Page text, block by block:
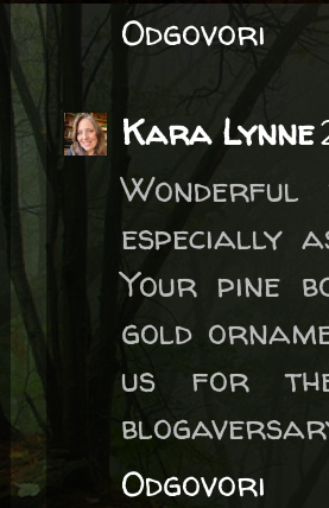
Odgovori
Kara Lynne
especially
Your pine
gold
us for the
Odgovori